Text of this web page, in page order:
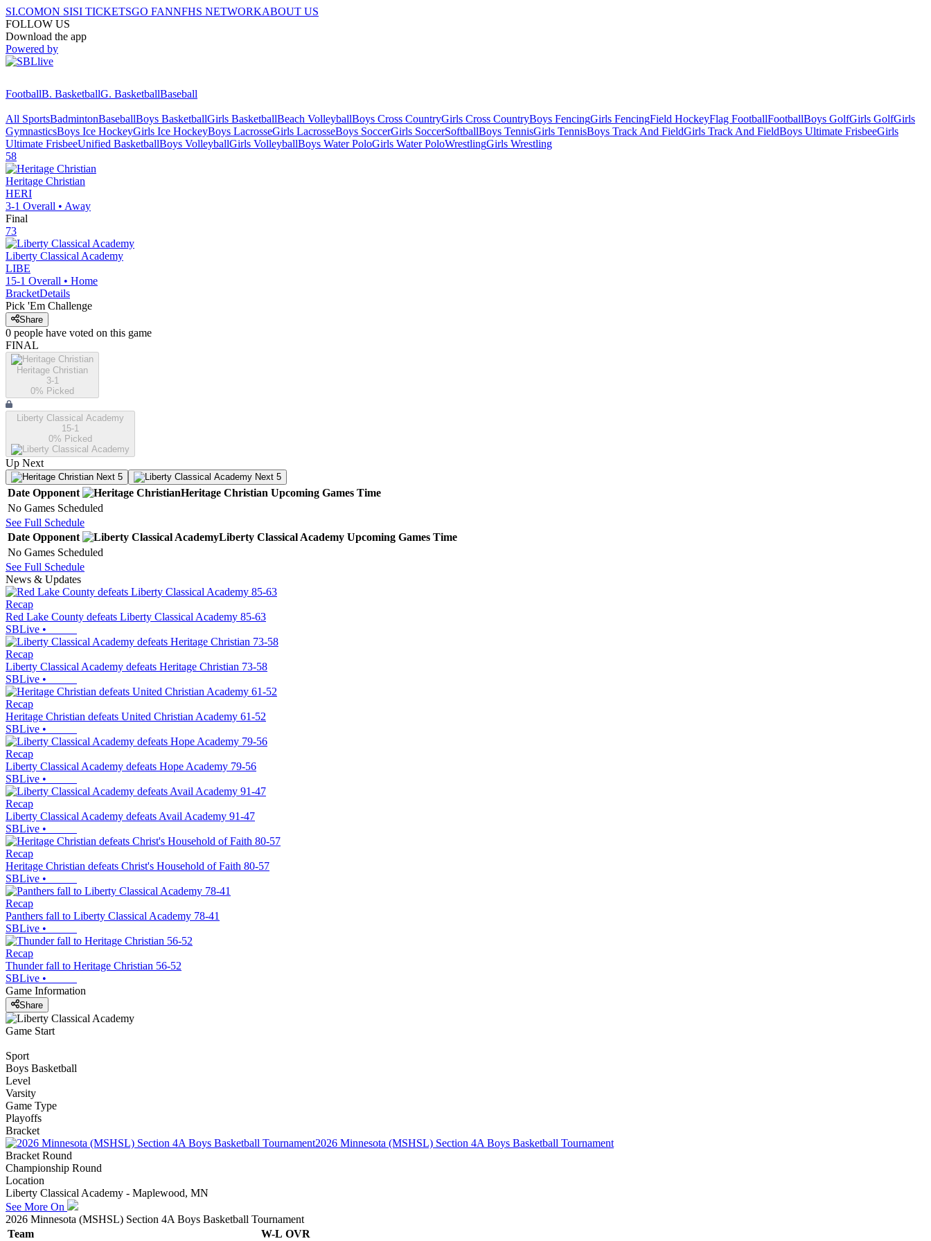
SI.COMON SISI TICKETSGO FANNFHS NETWORKABOUT US
FOLLOW US
Download the app
Powered by
FootballB. BasketballG. BasketballBaseball
All SportsBadmintonBaseballBoys BasketballGirls BasketballBeach VolleyballBoys Cross CountryGirls Cross CountryBoys FencingGirls FencingField HockeyFlag FootballFootballBoys GolfGirls GolfGirls
GymnasticsBoys Ice HockeyGirls Ice HockeyBoys LacrosseGirls LacrosseBoys SoccerGirls SoccerSoftballBoys TennisGirls TennisBoys Track And FieldGirls Track And FieldBoys Ultimate FrisbeeGirls
Ultimate FrisbeeUnified BasketballBoys VolleyballGirls VolleyballBoys Water PoloGirls Water PoloWrestlingGirls Wrestling
58
Heritage Christian
HERI
3-1 Overall • Away
Final
73
Liberty Classical Academy
LIBE
15-1 Overall • Home
BracketDetails
Pick 'Em Challenge
Share
0 people have voted on this game
FINAL
Heritage Christian
3-1
0% Picked
Liberty Classical Academy
15-1
0% Picked
Up Next
Next 5 Next 5
Date Opponent Heritage Christian Upcoming Games Time
No Games Scheduled
See Full Schedule
Date Opponent Liberty Classical Academy Upcoming Games Time
No Games Scheduled
See Full Schedule
News & Updates
Recap
Red Lake County defeats Liberty Classical Academy 85-63
SBLive •
Recap
Liberty Classical Academy defeats Heritage Christian 73-58
SBLive •
Recap
Heritage Christian defeats United Christian Academy 61-52
SBLive •
Recap
Liberty Classical Academy defeats Hope Academy 79-56
SBLive •
Recap
Liberty Classical Academy defeats Avail Academy 91-47
SBLive •
Recap
Heritage Christian defeats Christ's Household of Faith 80-57
SBLive •
Recap
Panthers fall to Liberty Classical Academy 78-41
SBLive •
Recap
Thunder fall to Heritage Christian 56-52
SBLive •
Game Information
Share
Game Start
Sport
Boys Basketball
Level
Varsity
Game Type
Playoffs
Bracket
2026 Minnesota (MSHSL) Section 4A Boys Basketball Tournament
Bracket Round
Championship Round
Location
Liberty Classical Academy - Maplewood, MN
See More On
2026 Minnesota (MSHSL) Section 4A Boys Basketball Tournament
Team
W-L OVR